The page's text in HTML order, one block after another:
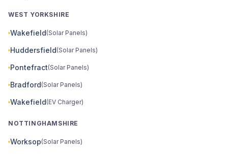
WEST YORKSHIRE
Wakefield(Solar Panels)
Huddersfield(Solar Panels)
Pontefract(Solar Panels)
Bradford(Solar Panels)
Wakefield(EV Charger)
NOTTINGHAMSHIRE
Worksop(Solar Panels)